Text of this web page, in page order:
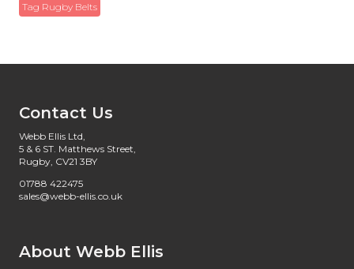
Tag Rugby Belts
Contact Us
Webb Ellis Ltd,
5 & 6 ST. Matthews Street,
Rugby, CV21 3BY
01788 422475
sales@webb-ellis.co.uk
About Webb Ellis